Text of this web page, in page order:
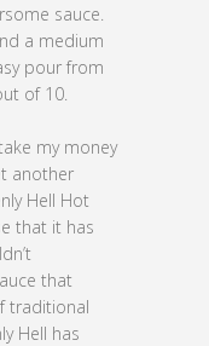
sauce.
a medium
pour from
of 10.
my money
another
Hell Hot
that it has
that
traditional
Hell has